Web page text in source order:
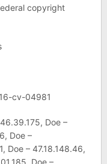
copyright
cv-04981
Doe –
Doe –
Doe – 47.18.148.46,
Doe –